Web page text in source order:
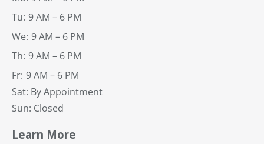
Tu: 9 AM – 6 PM
We: 9 AM – 6 PM
Th: 9 AM – 6 PM
Fr: 9 AM – 6 PM
Sat: By Appointment
Sun: Closed
Learn More